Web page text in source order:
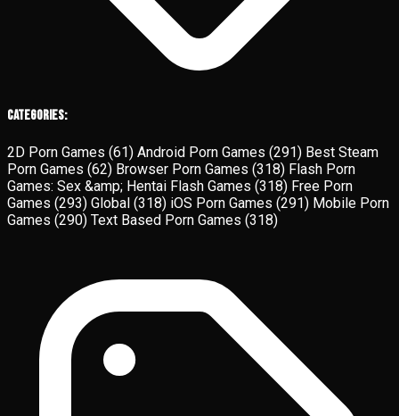
Categories:
2D Porn Games (61) Android Porn Games (291) Best Steam
Porn Games (62) Browser Porn Games (318) Flash Porn
Games: Sex &amp; Hentai Flash Games (318) Free Porn
Games (293) Global (318) iOS Porn Games (291) Mobile Porn
Games (290) Text Based Porn Games (318)